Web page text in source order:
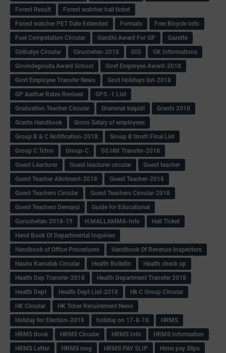
Forest Result
Forest watcher hall ticket
Forest watcher PET Date Extended
Formats
Free Bicycle Info
Fuel Competation Circular
Gandhi Award For GP
Gazette
Giribatye Circular
Giruchetan-2018 GIS
GK Informations
Govindegouda Award School
Govt Employee Award-2018
Govt Employee Transfer News
Govt Holidays list-2018
GP Aadhar Rates Revised
GPS -1 List
Graduation Teacher Circular
Grammar kaipidi
Grants 2018
Grants Handbook
Gross Salary of employees
Group B & C Notification-2018
Group B trnsfr Final List
Group C Tchrs
Group-C
GS HM Transfer-2018
Guest Leacturer
Guest leacturer circular
Guest teacher
Guest Teacher Allotment-2018
Guest Teacher-2018
Guest Teachers Circular
Guest Teachers Circular-2018
Guest Teachers Demand
Guide for Educational
Guruchetan-2018-19
H.MALLAMMA-Info
Hall Ticket
Hand Book Of Departmental Inquiries
Handbook of Office Procedures
Handbook Of Revenue Inspectors
Hasiru Karnatak Circular
Health Bulletin
Health check up
Health Dep Transfer-2018
Health Department Transfer 2018
Health Dept
Health Dept List-2018
Hk C Group Circular
HK Circular
HK Tcher Recuirement News
Holiday for Election-2018
holiday on 17-8-18
HRMS
HRMS Book
HRMS Circular HRMS Info
HRMS Information
HRMS Letter
HRMS msg HRMS PAY SLIP
Hrms pay Slips